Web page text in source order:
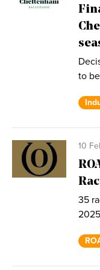
to
10
35
2025